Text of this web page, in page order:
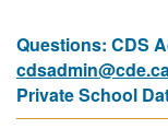
Questions: CDS
Private School